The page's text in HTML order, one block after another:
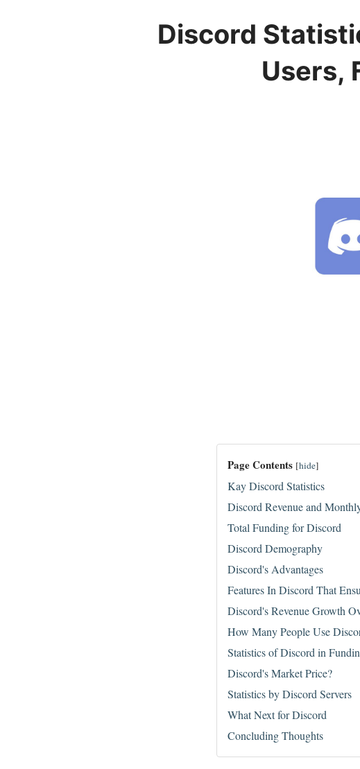
Discord
Users,
Page Contents [hide]
Kay Discord Statistics
Discord Revenue and
Total Funding for Discord
Discord Demography
Discord's Advantages
Features In Discord That
Discord's Revenue Growth
How Many People Use
Statistics of Discord in
Discord's Market Price?
Statistics by Discord Servers
What Next for Discord
Concluding Thoughts